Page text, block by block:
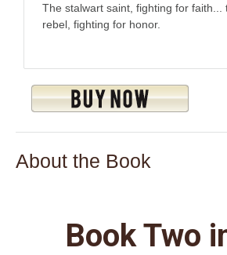
The stalwart saint, fighting for faith...
rebel, fighting for honor.
About the Book
Book Two